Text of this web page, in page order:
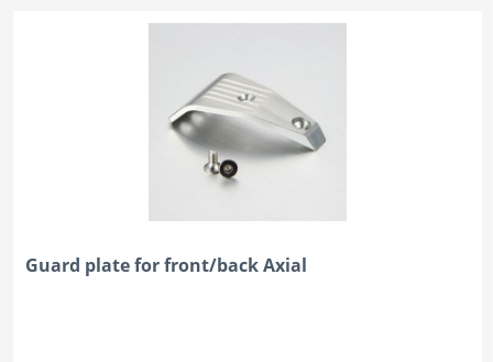
Guard plate for front/back Axial